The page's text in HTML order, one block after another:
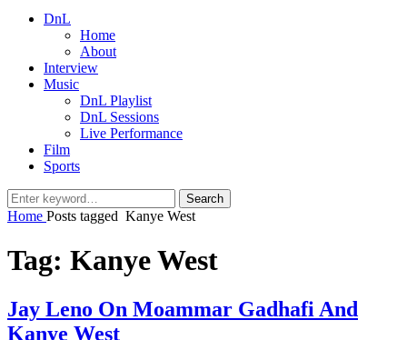
DnL
Home
About
Interview
Music
DnL Playlist
DnL Sessions
Live Performance
Film
Sports
Search
for:
Search
Home Posts tagged Kanye West
Tag: Kanye West
Jay Leno On Moammar Gadhafi And
Kanye West